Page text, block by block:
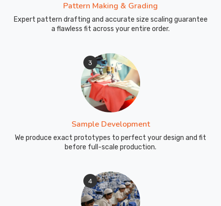
Pattern Making & Grading
Expert pattern drafting and accurate size scaling guarantee
a flawless fit across your entire order.
3
Sample Development
We produce exact prototypes to perfect your design and fit
before full-scale production.
4